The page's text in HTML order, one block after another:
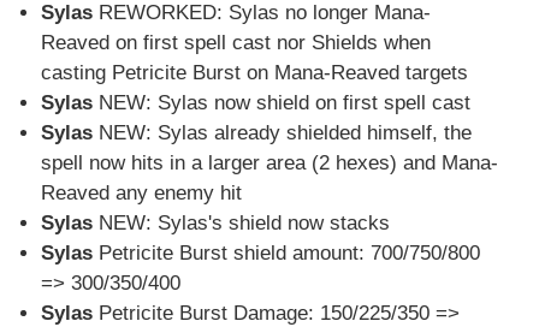
SylasREWORKED: Sylas no longer Mana-
Reaved on first spell cast nor Shields when
casting Petricite Burst on Mana-Reaved targets
SylasNEW: Sylas now shield on first spell cast
SylasNEW: Sylas already shielded himself, the
spell now hits in a larger area (2 hexes) and Mana-
Reaved any enemy hit
SylasNEW: Sylas's shield now stacks
SylasPetricite Burst shield amount: 700/750/800
=> 300/350/400
SylasPetricite Burst Damage: 150/225/350 =>